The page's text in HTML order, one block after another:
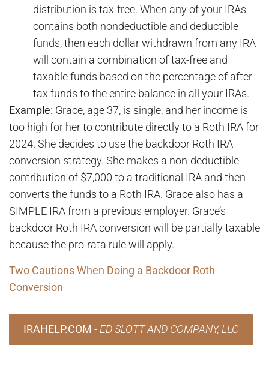
distribution is tax-free. When any of your IRAs
contains both nondeductible and deductible
funds, then each dollar withdrawn from any IRA
will contain a combination of tax-free and
taxable funds based on the percentage of after-
tax funds to the entire balance in all your IRAs.
Example: Grace, age 37, is single, and her income is
too high for her to contribute directly to a Roth IRA for
2024. She decides to use the backdoor Roth IRA
conversion strategy. She makes a non-deductible
contribution of $7,000 to a traditional IRA and then
converts the funds to a Roth IRA. Grace also has a
SIMPLE IRA from a previous employer. Grace’s
backdoor Roth IRA conversion will be partially taxable
because the pro-rata rule will apply.
Two Cautions When Doing a Backdoor Roth
Conversion
IRAHELP.COM - ED SLOTT AND COMPANY, LLC